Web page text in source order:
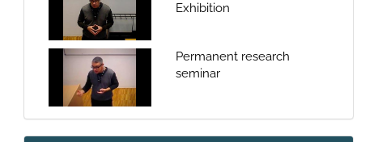
Exhibition
Permanent research
seminar